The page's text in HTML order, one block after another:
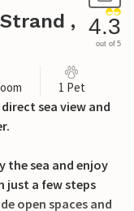
,
4.3
out of 5
1 Pet
sea view and
the sea and enjoy
just a few steps
open spaces and